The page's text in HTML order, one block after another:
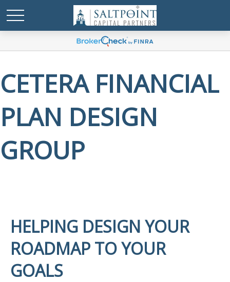
CETERA FINANCIAL
PLAN DESIGN
GROUP
HELPING DESIGN YOUR
ROADMAP TO YOUR
GOALS